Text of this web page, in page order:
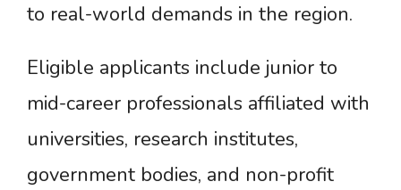
to real-world demands in the region.
Eligible applicants include junior to
mid-career professionals affiliated with
universities, research institutes,
government bodies, and non-profit